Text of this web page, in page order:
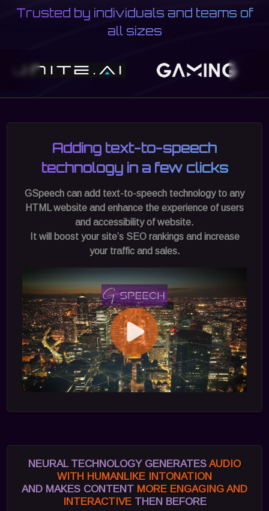
Trusted by individuals and teams of
all sizes
Adding text-to-speech
technology in a few clicks
GSpeech can add text-to-speech technology to any
HTML website and enhance the experience of users
and accessibility of website.
It will boost your site’s SEO rankings and increase
your traffic and sales.
NEURAL TECHNOLOGY GENERATES AUDIO
WITH HUMANLIKE INTONATION
AND MAKES CONTENT MORE ENGAGING AND
INTERACTIVETHEN BEFORE